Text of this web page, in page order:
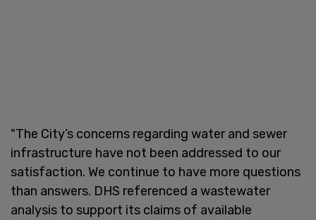
"The City’s concerns regarding water and sewer
infrastructure have not been addressed to our
satisfaction. We continue to have more questions
than answers. DHS referenced a wastewater
analysis to support its claims of available